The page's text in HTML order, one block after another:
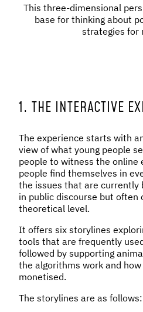
This three-dimensional
base for thinking about
strategies for
1. THE INTERACTIVE
The experience starts with
view of what young people
people to witness the online
people find themselves in
the issues that are currently
in public discourse but often
theoretical level.
It offers six storylines
tools that are frequently
followed by supporting
the algorithms work and
monetised.
The storylines are as follows: